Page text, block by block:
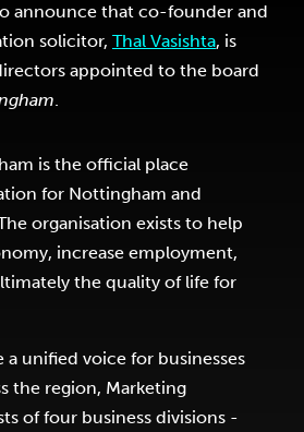
announce that co-founder and
solicitor, Thal Vasishta, is
appointed to the board
.
is the official place
for Nottingham and
organisation exists to help
increase employment,
the quality of life for
unified voice for businesses
the region, Marketing
of four business divisions -